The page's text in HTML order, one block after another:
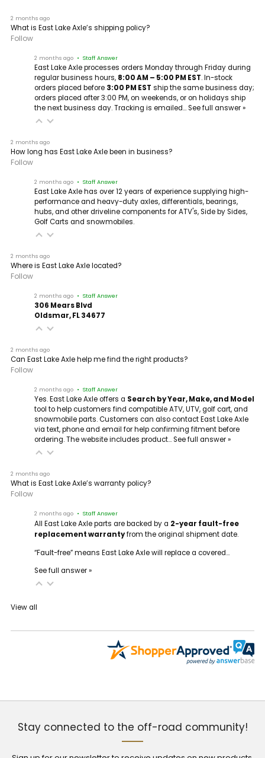
2 months ago
What is East Lake Axle’s shipping policy?
Follow
2 months ago • Staff Answer
East Lake Axle processes orders Monday through Friday during
regular business hours, 8:00 AM – 5:00 PM EST. In-stock
orders placed before 3:00 PM EST ship the same business day;
orders placed after 3:00 PM, on weekends, or on holidays ship
the next business day. Tracking is emailed…See full answer »
2 months ago
How long has East Lake Axle been in business?
Follow
2 months ago • Staff Answer
East Lake Axle has over 12 years of experience supplying high-
performance and heavy-duty axles, differentials, bearings,
hubs, and other driveline components for ATV's, Side by Sides,
Golf Carts and snowmobiles.
2 months ago
Where is East Lake Axle located?
Follow
2 months ago • Staff Answer
306 Mears Blvd
Oldsmar, FL 34677
2 months ago
Can East Lake Axle help me find the right products?
Follow
2 months ago • Staff Answer
Yes. East Lake Axle offers a Search by Year, Make, and Model
tool to help customers find compatible ATV, UTV, golf cart, and
snowmobile parts. Customers can also contact East Lake Axle
via text, phone and email for help confirming fitment before
ordering. The website includes product…See full answer »
2 months ago
What is East Lake Axle’s warranty policy?
Follow
2 months ago • Staff Answer
All East Lake Axle parts are backed by a 2-year fault-free
replacement warrantyfrom the original shipment date.
“Fault-free” means East Lake Axle will replace a covered…
See full answer »
View all
Stay connected to the off-road community!